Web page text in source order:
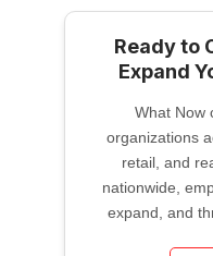
Ready to
Expand
What Now
organizations
retail, and
nationwide,
expand, and